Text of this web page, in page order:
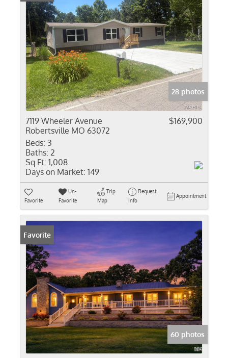
28 photos
7119 Wheeler Avenue
Robertsville MO 63072
$169,900
Beds: 3
Baths: 2
Sq Ft: 1,008
Days on Market: 149
Favorite
Un-
Favorite
Trip
Map
Request
Info
Appointment
Favorite
60 photos